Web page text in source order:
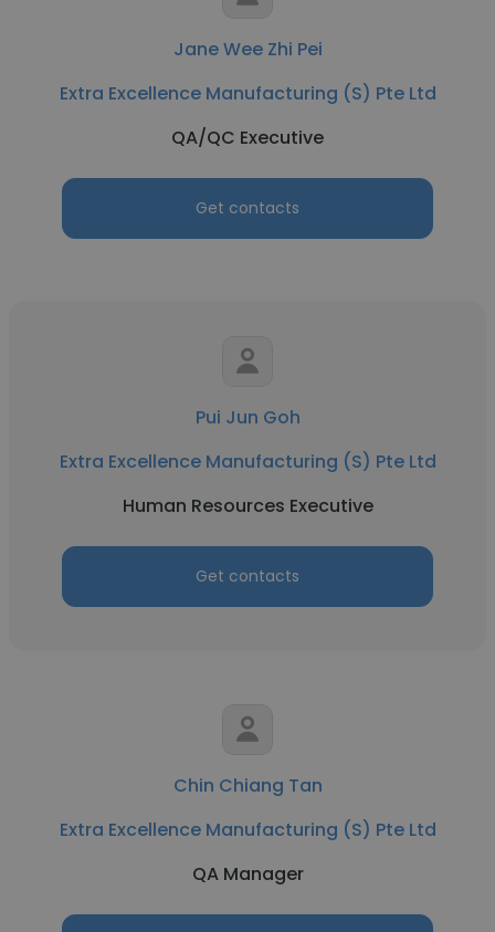
Jane Wee Zhi Pei
Extra Excellence Manufacturing (S) Pte Ltd
QA/QC Executive
Get contacts
Pui Jun Goh
Extra Excellence Manufacturing (S) Pte Ltd
Human Resources Executive
Get contacts
Chin Chiang Tan
Extra Excellence Manufacturing (S) Pte Ltd
QA Manager